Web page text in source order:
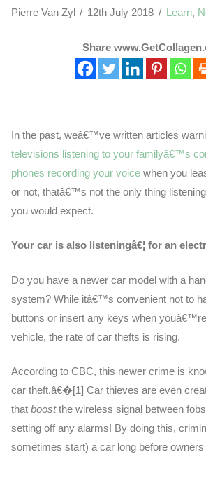
Pierre Van Zyl 12th July 2018 Learn,
Share
In the past, weâ€™ve written articles
televisions listening to your familyâ€™s
phones recording your voicewhen you
or not, thatâ€™s not the only thing
you would expect.
Your car is also listeningâ€¦ for an
Do you have a newer car model with a
system? While itâ€™s convenient not to
buttons or insert any keys when
vehicle, the rate of car thefts is rising.
According to CBC, this newer crime is
car theft.â€�[1] Car thieves are even
that boostthe wireless signal between
setting off any alarms! By doing this,
sometimes start) a car long before